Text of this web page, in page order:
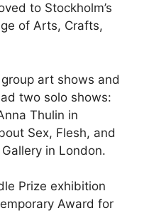
to Stockholm’s
of Arts, Crafts,
art shows and
two solo shows:
Thulin in
Sex, Flesh, and
in London.
Prize exhibition
Award for